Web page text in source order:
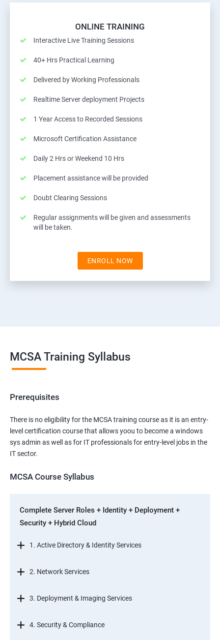
ONLINE TRAINING
Interactive Live Training Sessions
40+ Hrs Practical Learning
Delivered by Working Professionals
Realtime Server deployment Projects
1 Year Access to Recorded Sessions
Microsoft Certification Assistance
Daily 2 Hrs or Weekend 10 Hrs
Placement assistance will be provided
Doubt Clearing Sessions
Regular assignments will be given and assessments
will be taken.
ENROLL NOW
MCSA Training Syllabus
Prerequisites
There is no eligibility for the MCSA training course as it is an entry-
level certification course that allows yoou to become a windows
sys admin as well as for IT professionals for entry-level jobs in the
IT sector.
MCSA Course Syllabus
Complete Server Roles + Identity + Deployment +
Security + Hybrid Cloud
1. Active Directory & Identity Services
2. Network Services
3. Deployment & Imaging Services
4. Security & Compliance